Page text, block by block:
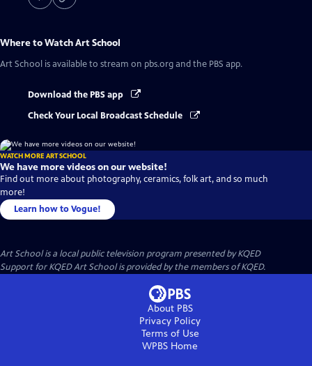
Where to WatchArt School
Art School is available to stream on pbs.org and the PBS app.
Download the PBS app
Check Your Local Broadcast Schedule
WATCH MORE ART SCHOOL
We have more videos on our website!
Find out more about photography, ceramics, folk art, and so much
more!
Learn how to Vogue!
Art Schoolis a local public television program presented byKQED
Support for KQED Art School is provided by the members of KQED.
About PBS
Privacy Policy
Terms of Use
WPBS Home